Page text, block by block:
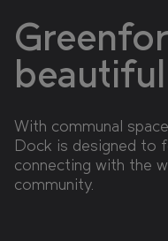
With communal
Dock is designed to
connecting with the
community.